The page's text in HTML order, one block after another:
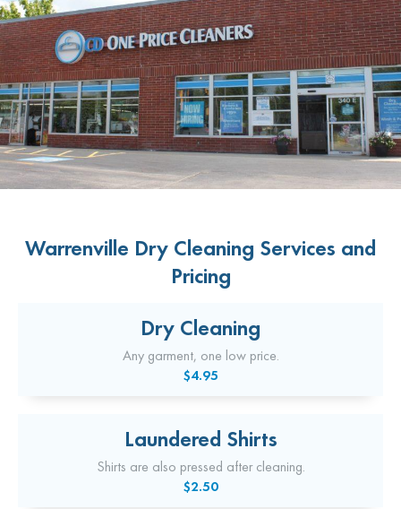
Warrenville Dry Cleaning Services and
Pricing
Dry Cleaning
Any garment, one low price.
$4.95
Laundered Shirts
Shirts are also pressed after cleaning.
$2.50